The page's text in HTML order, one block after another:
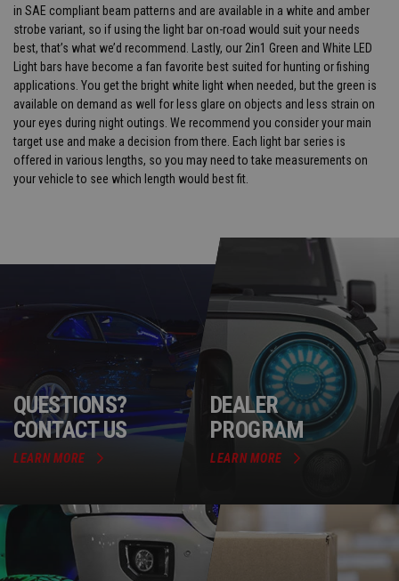
in SAE compliant beam patterns and are available in a white and amber
strobe variant, so if using the light bar on-road would suit your needs
best, that’s what we’d recommend. Lastly, our 2in1 Green and White LED
Light bars have become a fan favorite best suited for hunting or fishing
applications. You get the bright white light when needed, but the green is
available on demand as well for less glare on objects and less strain on
your eyes during night outings. We recommend you consider your main
target use and make a decision from there. Each light bar series is
offered in various lengths, so you may need to take measurements on
your vehicle to see which length would best fit.
QUESTIONS?
CONTACT US
LEARN MORE
DEALER
PROGRAM
LEARN MORE